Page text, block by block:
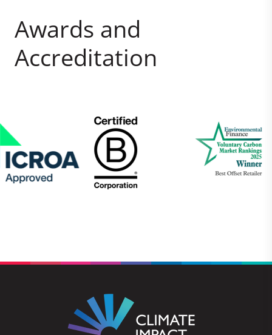
Awards and
Accreditation